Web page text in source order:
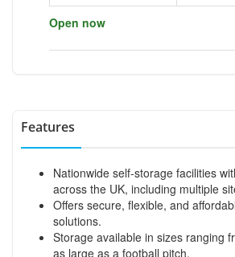
Open now
Features
Nationwide self-storage facilities
across the UK, including multiple
Offers secure, flexible, and
solutions.
Storage available in sizes ranging
as large as a football pitch.